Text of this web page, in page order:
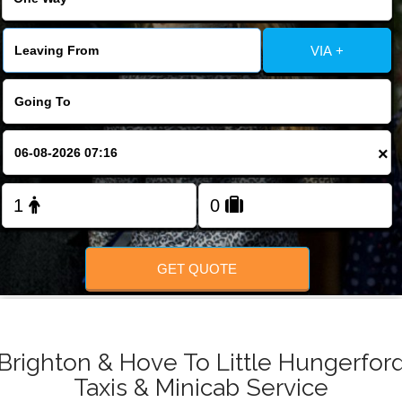
VIA +
×
GET QUOTE
& Hove To Little
Taxis & Minicab Service